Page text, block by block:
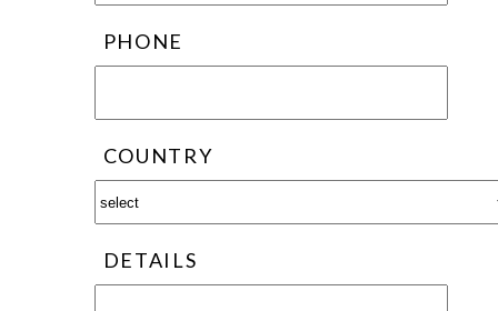
PHONE
COUNTRY
DETAILS